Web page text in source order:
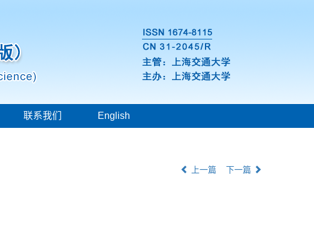
联系我们 English
上一篇 下一篇